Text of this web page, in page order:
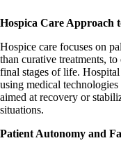
Hospica Care Approach
Hospice care focuses on
than curative treatments,
final stages of life. Hospital
using medical
aimed at recovery or
situations.
Patient Autonomy and